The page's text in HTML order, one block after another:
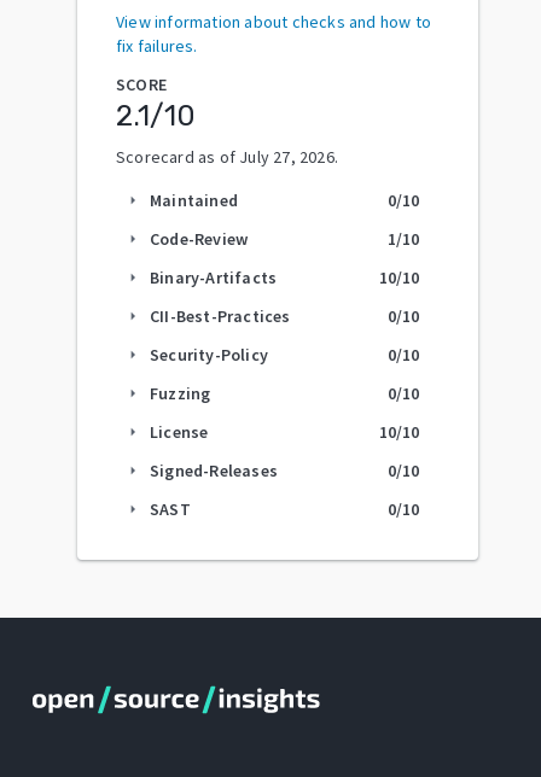
View information about checks and how to
fix failures.
SCORE
2.1/10
Scorecard as of July 27, 2026.
arrow_right Maintained 0/10
arrow_right Code-Review 1/10
arrow_right Binary-Artifacts 10/10
arrow_right CII-Best-Practices 0/10
arrow_right Security-Policy 0/10
arrow_right Fuzzing 0/10
arrow_right License 10/10
arrow_right Signed-Releases 0/10
arrow_right SAST 0/10